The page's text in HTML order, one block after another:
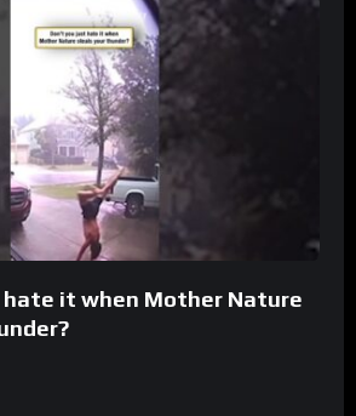
hate it when Mother Nature